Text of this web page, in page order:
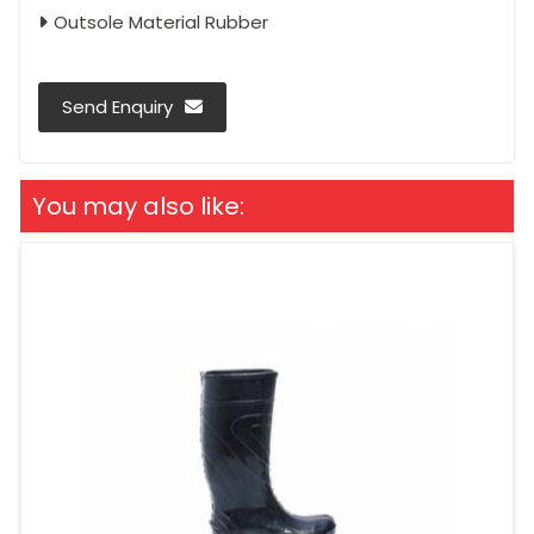
Outsole Material Rubber
Send Enquiry
You may also like: